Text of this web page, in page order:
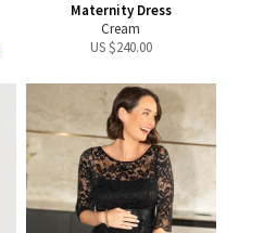
Maternity Dress
Cream
US $240.00